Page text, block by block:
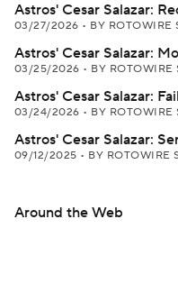
Astros' Cesar Salazar:
03/27/2026 • BY ROTOWIRE
Astros' Cesar Salazar:
03/25/2026 • BY ROTOWIRE
Astros' Cesar Salazar:
03/24/2026 • BY ROTOWIRE
Astros' Cesar Salazar:
09/12/2025 • BY ROTOWIRE
Around the Web